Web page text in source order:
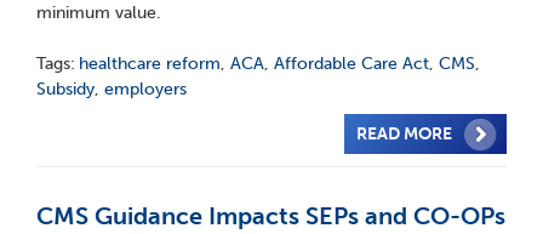
minimum value.
Tags: healthcare reform, ACA, Affordable Care Act, CMS,
Subsidy, employers
READ MORE
CMS Guidance Impacts SEPs and CO-OPs